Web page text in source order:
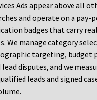
Ads appear above all
and operate on a pay-
badges that carry
We manage category
targeting, budget
disputes, and we
leads and signed